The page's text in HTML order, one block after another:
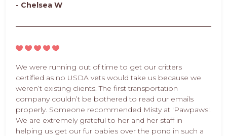
- Chelsea W
We were running out of time to get our critters
certified as no USDA vets would take us because we
weren’t existing clients. The first transportation
company couldn’t be bothered to read our emails
properly. Someone recommended Misty at 'Pawpaws'.
We are extremely grateful to her and her staff in
helping us get our fur babies over the pond in such a